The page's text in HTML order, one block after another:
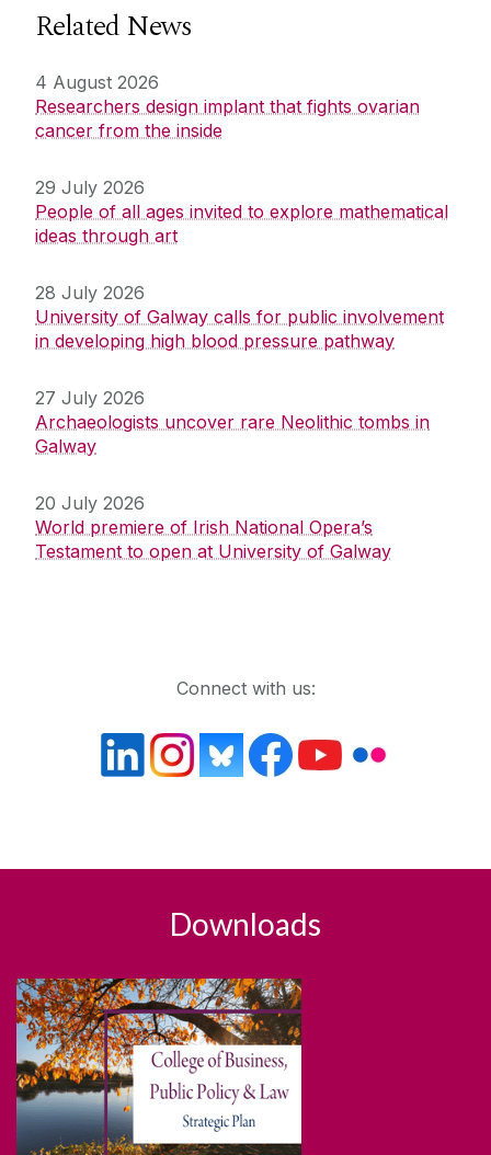
Related News
4 August 2026
Researchers design implant that fights ovarian
cancer from the inside
29 July 2026
People of all ages invited to explore mathematical
ideas through art
28 July 2026
University of Galway calls for public involvement
in developing high blood pressure pathway
27 July 2026
Archaeologists uncover rare Neolithic tombs in
Galway
20 July 2026
World premiere of Irish National Opera’s
Testament to open at University of Galway
Connect with us:
Downloads